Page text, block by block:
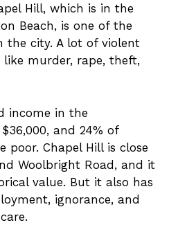
Hill, which is in the
Beach, is one of the
the city. A lot of violent
murder, rape, theft,
income in the
and 24% of
poor. Chapel Hill is close
Woolbright Road, and it
value. But it also has
ignorance, and